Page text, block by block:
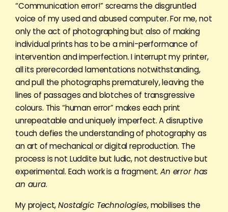
“Communication error!” screams the disgruntled
voice of my used and abused computer. For me, not
only the act of photographing but also of making
individual prints has to be a mini-performance of
intervention and imperfection. I interrupt my printer,
all its prerecorded lamentations notwithstanding,
and pull the photographs prematurely, leaving the
lines of passages and blotches of transgressive
colours. This “human error” makes each print
unrepeatable and uniquely imperfect. A disruptive
touch defies the understanding of photography as
an art of mechanical or digital reproduction. The
process is not Luddite but ludic, not destructive but
experimental. Each work is a fragment.An error has
an aura.
My project,Nostalgic Technologies, mobilises the